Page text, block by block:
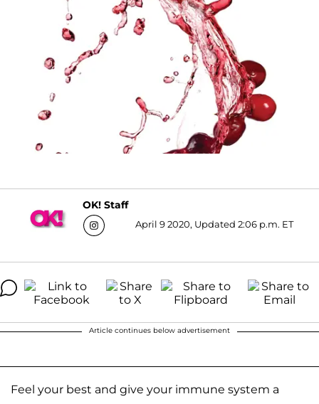
OK! Staff
April 9 2020, Updated 2:06 p.m. ET
Article continues below advertisement
Feel your best and give your immune system a